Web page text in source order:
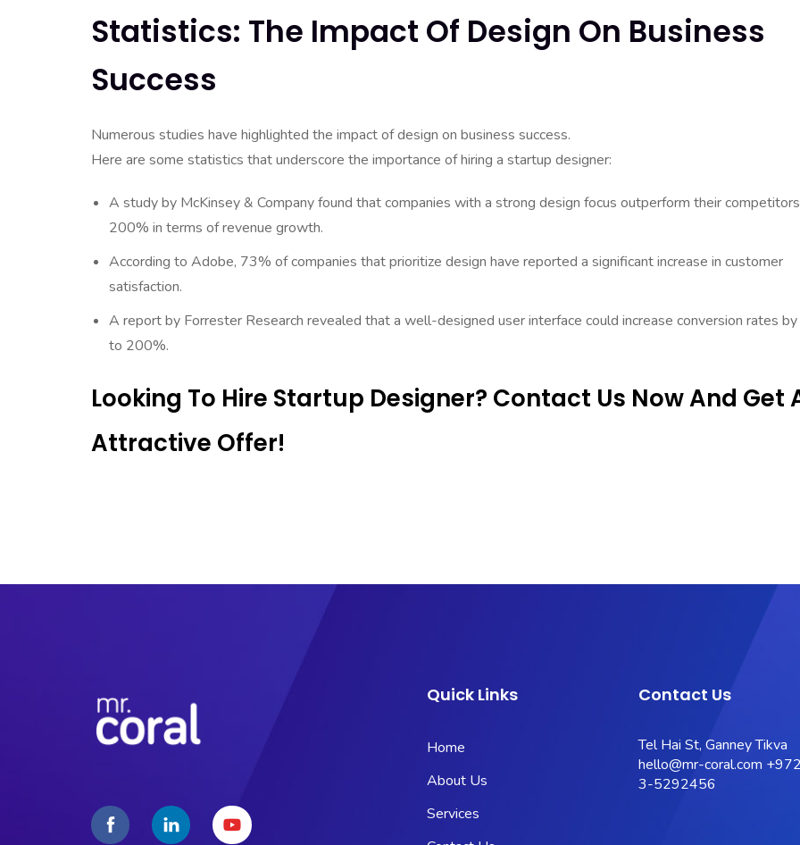
Statistics: The Impact Of Design On Business
Success
Numerous studies have highlighted the impact of design on business success.
Here are some statistics that underscore the importance of hiring a startup designer:
A study by McKinsey & Company found that companies with a strong design focus outperform their
200% in terms of revenue growth.
According to Adobe, 73% of companies that prioritize design have reported a significant increase in customer
satisfaction.
A report by Forrester Research revealed that a well-designed user interface could increase conversion rates
to 200%.
Looking To Hire Startup Designer? Contact Us Now And Get
Attractive Offer!
Quick Links
Home
About Us
Services
Contact Us
Tel Hai St, Ganney Tikva
hello@mr-coral.com
3-5292456